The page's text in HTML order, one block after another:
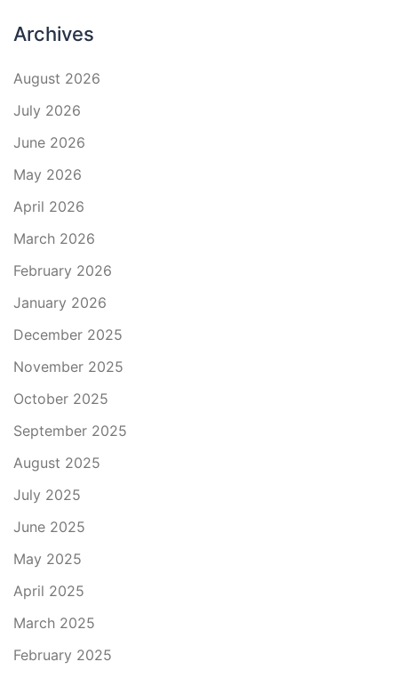
Archives
August 2026
July 2026
June 2026
May 2026
April 2026
March 2026
February 2026
January 2026
December 2025
November 2025
October 2025
September 2025
August 2025
July 2025
June 2025
May 2025
April 2025
March 2025
February 2025